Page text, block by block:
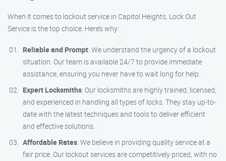
When it comes to lockout service in Capitol Heights, Lock Out
Service is the top choice. Here’s why:
Reliable and Prompt: We understand the urgency of a lockout
situation. Our team is available 24/7 to provide immediate
assistance, ensuring you never have to wait long for help.
Expert Locksmiths: Our locksmiths are highly trained, licensed,
and experienced in handling all types of locks. They stay up-to-
date with the latest techniques and tools to deliver efficient
and effective solutions.
Affordable Rates: We believe in providing quality service at a
fair price. Our lockout services are competitively priced, with no